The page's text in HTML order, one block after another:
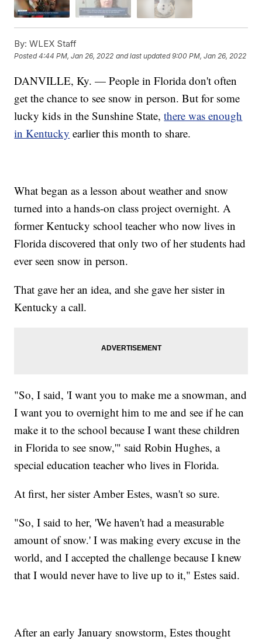
By: WLEX Staff
Posted4:44 PM, Jan 26, 2022 and last updated 9:00 PM, Jan 26, 2022
DANVILLE, Ky. — People in Florida don't often
get the chance to see snow in person. But for some
lucky kids in the Sunshine State,there was enough
in Kentucky earlier this month to share.
What began as a lesson about weather and snow
turned into a hands-on class project overnight. A
former Kentucky school teacher who now lives in
Florida discovered that only two of her students had
ever seen snow in person.
That gave her an idea, and she gave her sister in
Kentucky a call.
"So, I said, 'I want you to make me a snowman, and
I want you to overnight him to me and see if he can
make it to the school because I want these children
in Florida to see snow,'" said Robin Hughes, a
special education teacher who lives in Florida.
At first, her sister Amber Estes, wasn't so sure.
"So, I said to her, 'We haven't had a measurable
amount of snow.' I was making every excuse in the
world, and I accepted the challenge because I knew
that I would never have to live up to it," Estes said.
After an early January snowstorm, Estes thought